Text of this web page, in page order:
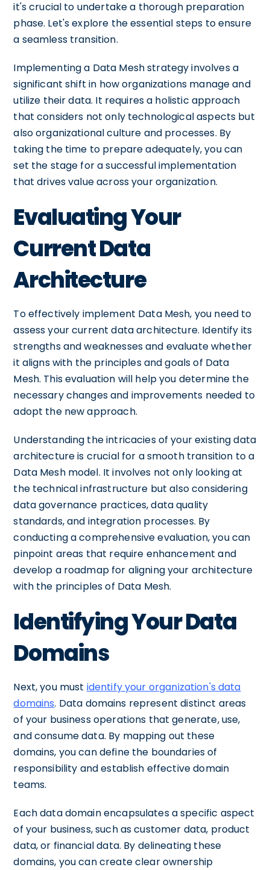
it's crucial to undertake a thorough preparation
phase. Let's explore the essential steps to ensure
a seamless transition.
Implementing a Data Mesh strategy involves a
significant shift in how organizations manage and
utilize their data. It requires a holistic approach
that considers not only technological aspects but
also organizational culture and processes. By
taking the time to prepare adequately, you can
set the stage for a successful implementation
that drives value across your organization.
Evaluating Your
Current Data
Architecture
To effectively implement Data Mesh, you need to
assess your current data architecture. Identify its
strengths and weaknesses and evaluate whether
it aligns with the principles and goals of Data
Mesh. This evaluation will help you determine the
necessary changes and improvements needed to
adopt the new approach.
Understanding the intricacies of your existing data
architecture is crucial for a smooth transition to a
Data Mesh model. It involves not only looking at
the technical infrastructure but also considering
data governance practices, data quality
standards, and integration processes. By
conducting a comprehensive evaluation, you can
pinpoint areas that require enhancement and
develop a roadmap for aligning your architecture
with the principles of Data Mesh.
Identifying Your Data
Domains
Next, you must identify your organization's data
domains. Data domains represent distinct areas
of your business operations that generate, use,
and consume data. By mapping out these
domains, you can define the boundaries of
responsibility and establish effective domain
teams.
Each data domain encapsulates a specific aspect
of your business, such as customer data, product
data, or financial data. By delineating these
domains, you can create clear ownership